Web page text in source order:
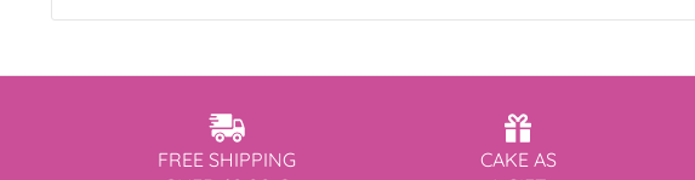
FREE SHIPPING
CAKE AS